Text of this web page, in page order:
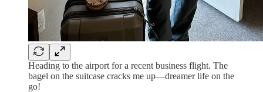
Heading to the airport for a recent business flight. The
bagel on the suitcase cracks me up—dreamer life on the
go!